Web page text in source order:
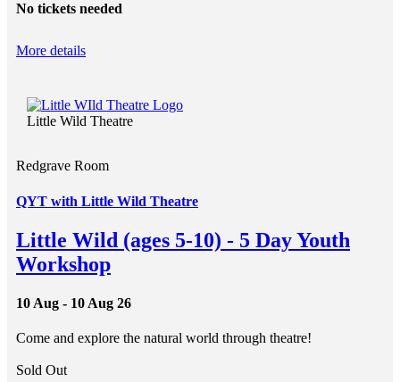
No tickets needed
More details
Little Wild Theatre
Redgrave Room
QYT with Little Wild Theatre
Little Wild (ages 5-10) - 5 Day Youth
Workshop
10 Aug - 10 Aug 26
Come and explore the natural world through theatre!
Sold Out